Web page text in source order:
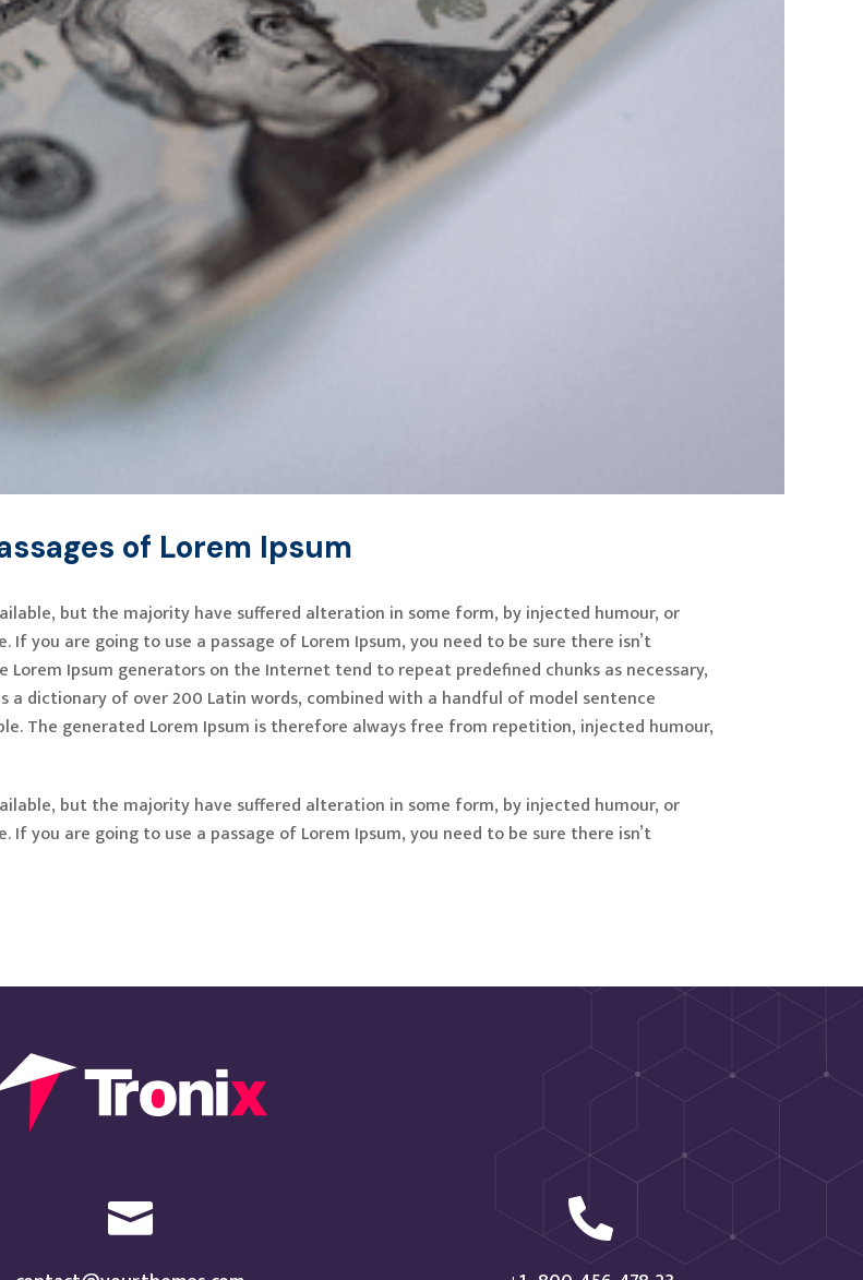
of Lorem Ipsum
but the majority have suffered alteration in some form, by injected humour, or
you are going to use a passage of Lorem Ipsum, you need to be sure there isn’t
Ipsum generators on the Internet tend to repeat predefined chunks as necessary,
dictionary of over 200 Latin words, combined with a handful of model sentence
The generated Lorem Ipsum is therefore always free from repetition, injected humour,
but the majority have suffered alteration in some form, by injected humour, or
you are going to use a passage of Lorem Ipsum, you need to be sure there isn’t
 